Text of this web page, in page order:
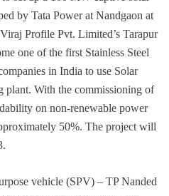
by Tata Power at Nandgaon at
Profile Pvt. Limited’s Tarapur
one of the first Stainless Steel
in India to use Solar
plant. With the commissioning of
on non-renewable power
50%. The project will
vehicle (SPV) – TP Nanded